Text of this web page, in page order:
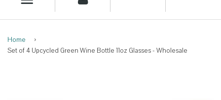
Home
›
Set of 4 Upcycled Green Wine Bottle 11oz Glasses - Wholesale